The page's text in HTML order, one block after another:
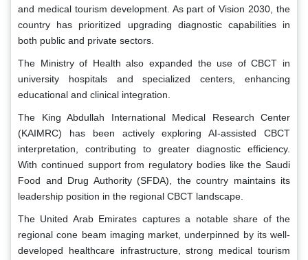
and medical tourism development. As part of Vision 2030, the
country has prioritized upgrading diagnostic capabilities in
both public and private sectors.
The Ministry of Health also expanded the use of CBCT in
university hospitals and specialized centers, enhancing
educational and clinical integration.
The King Abdullah International Medical Research Center
(KAIMRC) has been actively exploring AI-assisted CBCT
interpretation, contributing to greater diagnostic efficiency.
With continued support from regulatory bodies like the Saudi
Food and Drug Authority (SFDA), the country maintains its
leadership position in the regional CBCT landscape.
The United Arab Emirates captures a notable share of the
regional cone beam imaging market, underpinned by its well-
developed healthcare infrastructure, strong medical tourism